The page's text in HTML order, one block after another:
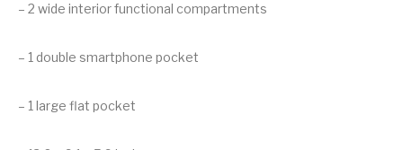
– 2 wide interior functional compartments
– 1 double smartphone pocket
– 1 large flat pocket